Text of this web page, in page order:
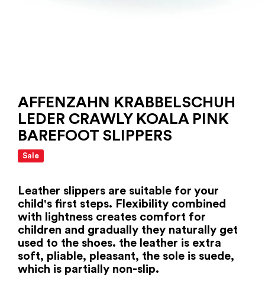
AFFENZAHN KRABBELSCHUH
LEDER CRAWLY KOALA PINK
BAREFOOT SLIPPERS
Sale
Leather slippers are suitable for your
child's first steps. Flexibility combined
with lightness creates comfort for
children and gradually they naturally get
used to the shoes. the leather is extra
soft, pliable, pleasant, the sole is suede,
which is partially non-slip.